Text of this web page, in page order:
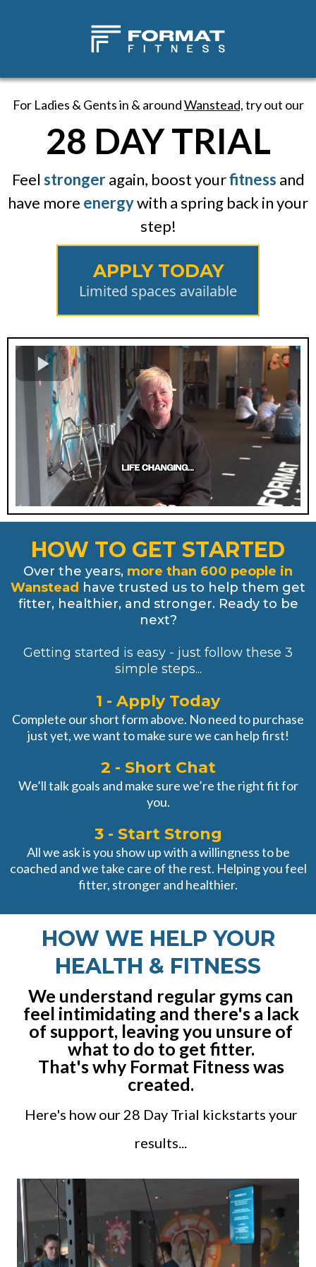
For Ladies & Gents in & aroundWanstead,try out our
28 DAY TRIAL
Feel strongeragain, boost yourfitness and
have more energywith a spring back in your
step!
APPLY TODAY
Limited spaces available
HOW TO GET STARTED
Over the years, more than 600 people in
Wanstead have trusted us to help them get
fitter, healthier, and stronger. Ready to be
next?
Getting started is easy - just follow these 3
simple steps...
1 - Apply Today
Complete our short form above. No need to purchase
just yet, we want to make sure we can help first!
2 - Short Chat
We’ll talk goals and make sure we’re the right fit for
you.
3 - Start Strong
All we ask is you show up with a willingness to be
coached and we take care of the rest. Helping you feel
fitter, stronger and healthier.
HOW WE HELP YOUR
HEALTH & FITNESS
We understand regular gyms can
feel intimidating and there's a lack
of support, leaving you unsure of
what to do to get fitter.
That's why Format Fitness was
created.
Here's how our 28 Day Trial kickstarts your
results...